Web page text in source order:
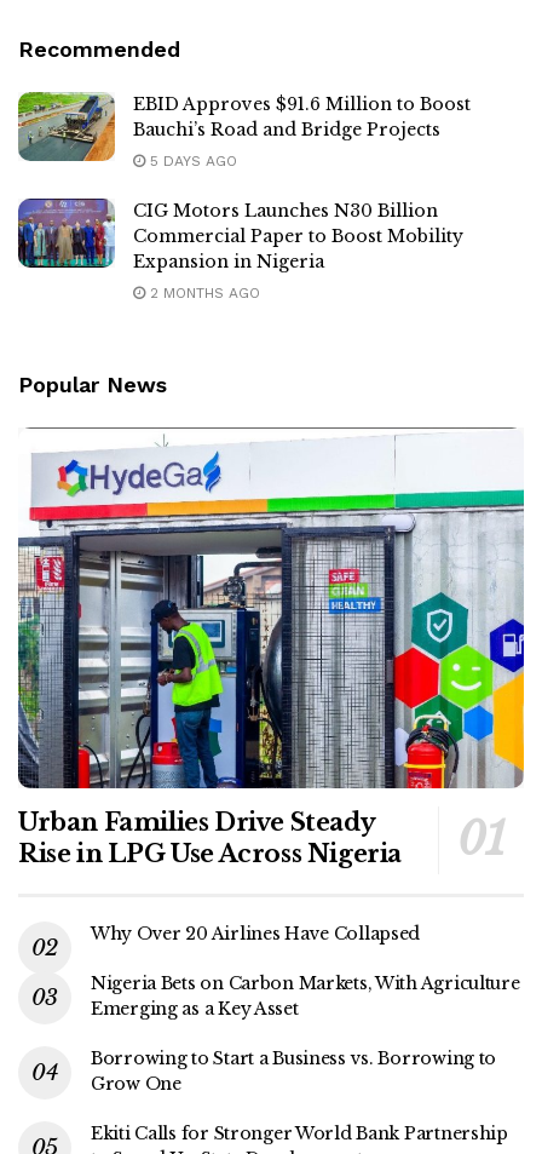
Recommended
EBID Approves $91.6 Million to Boost
Bauchi’s Road and Bridge Projects
5 DAYS AGO
CIG Motors Launches N30 Billion
Commercial Paper to Boost Mobility
Expansion in Nigeria
2 MONTHS AGO
Popular News
Urban Families Drive Steady
Rise in LPG Use Across Nigeria
Why Over 20 Airlines Have Collapsed
Nigeria Bets on Carbon Markets, With Agriculture
Emerging as a Key Asset
Borrowing to Start a Business vs. Borrowing to
Grow One
Ekiti Calls for Stronger World Bank Partnership